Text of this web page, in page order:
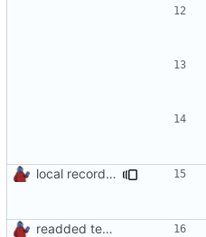
local records plugin update for new records callback class
readded team plugins with proper names